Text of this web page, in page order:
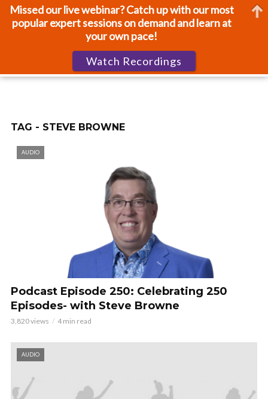
TAG - STEVE BROWNE
AUDIO
Podcast Episode 250: Celebrating 250
Episodes- with Steve Browne
3,820 views 4 min read
AUDIO
Missed our live webinar? Catch up with our most
popular expert sessions on demand and learn at
your own pace!
Watch Recordings